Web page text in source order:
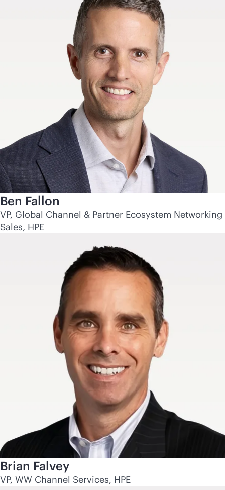
Ben Fallon
VP, Global Channel & Partner Ecosystem Networking
Sales, HPE
Brian Falvey
VP, WW Channel Services, HPE